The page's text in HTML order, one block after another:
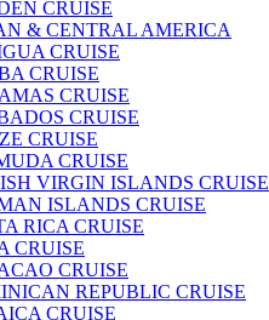
CRUISE
& CENTRAL AMERICA
CRUISE
CRUISE
CRUISE
CRUISE
CRUISE
CRUISE
VIRGIN ISLANDS CRUISE
ISLANDS CRUISE
RICA CRUISE
CRUISE
CRUISE
REPUBLIC CRUISE
CRUISE